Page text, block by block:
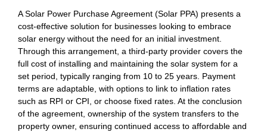
A Solar Power Purchase Agreement (Solar PPA) presents a
cost-effective solution for businesses looking to embrace
solar energy without the need for an initial investment.
Through this arrangement, a third-party provider covers the
full cost of installing and maintaining the solar system for a
set period, typically ranging from 10 to 25 years. Payment
terms are adaptable, with options to link to inflation rates
such as RPI or CPI, or choose fixed rates. At the conclusion
of the agreement, ownership of the system transfers to the
property owner, ensuring continued access to affordable and